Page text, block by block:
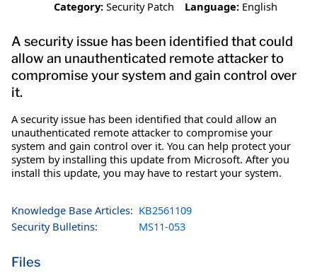
Category: Security Patch Language: English
A security issue has been identified that could
allow an unauthenticated remote attacker to
compromise your system and gain control over
it.
A security issue has been identified that could allow an
unauthenticated remote attacker to compromise your
system and gain control over it. You can help protect your
system by installing this update from Microsoft. After you
install this update, you may have to restart your system.
Knowledge Base Articles: KB2561109
Security Bulletins:
MS11-053
Files